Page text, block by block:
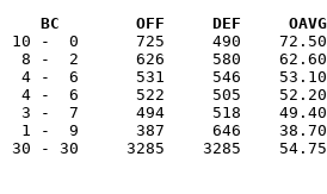
Team			 BC        OFF     DEF
-  0      725     490    72.50
-  2      626     580    62.60
4 -  6      531     546
4 -  6      522     505
-  7      494     518    49.40
1 -  9      387     646
- 30     3285    3285